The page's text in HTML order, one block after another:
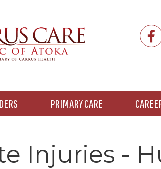
PRIMARY CARE
Injuries -